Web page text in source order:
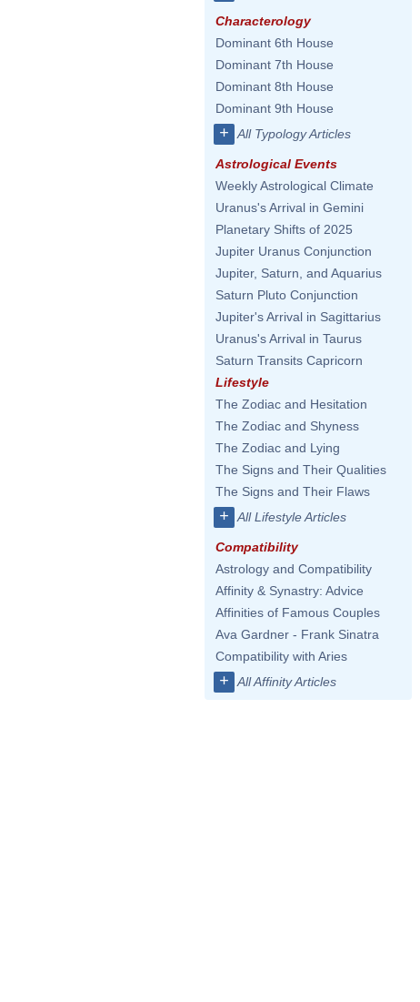
Characterology
Dominant 6th House
Dominant 7th House
Dominant 8th House
Dominant 9th House
+ All Typology Articles
Astrological Events
Weekly Astrological Climate
Uranus's Arrival in Gemini
Planetary Shifts of 2025
Jupiter Uranus Conjunction
Jupiter, Saturn, and Aquarius
Saturn Pluto Conjunction
Jupiter's Arrival in Sagittarius
Uranus's Arrival in Taurus
Saturn Transits Capricorn
Lifestyle
The Zodiac and Hesitation
The Zodiac and Shyness
The Zodiac and Lying
The Signs and Their Qualities
The Signs and Their Flaws
+ All Lifestyle Articles
Compatibility
Astrology and Compatibility
Affinity & Synastry: Advice
Affinities of Famous Couples
Ava Gardner - Frank Sinatra
Compatibility with Aries
+ All Affinity Articles